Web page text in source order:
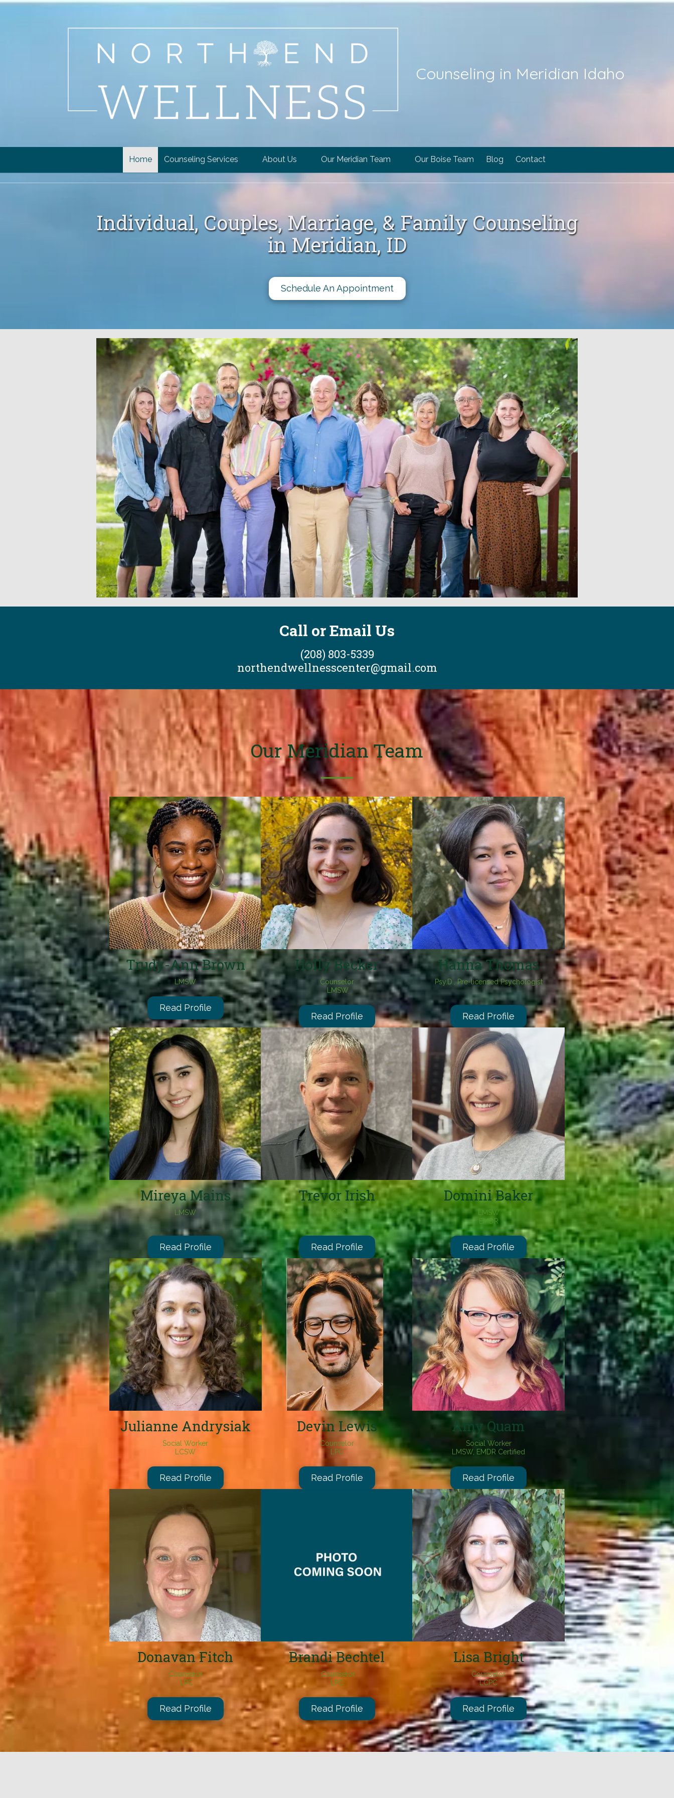
Counseling in Meridian Idaho
Home Counseling Services About Us Our Meridian Team Our Boise Team Blog Contact
Individual, Couples, Marriage, & Family Counseling
in Meridian, ID
Schedule An Appointment
Call or Email Us
(208) 803-5339
northendwellnesscenter@gmail.com
Our Meridian Team
──
Trudy-Ann Brown
LMSW
Read Profile
Holly Becker
Counselor
LMSW
Read Profile
Hanna Thomas
Psy.D., Pre-licensed Psychologist
Read Profile
Mireya Mains
LMSW
Read Profile
Trevor Irish
LCPC
Read Profile
Domini Baker
LMSW
EMDR
Read Profile
Julianne Andrysiak
Social Worker
LCSW
Read Profile
Devin Lewis
Counselor
LPC
Read Profile
Amy Quam
Social Worker
LMSW, EMDR Certified
Read Profile
Donavan Fitch
Counselor
LPC
Read Profile
Brandi Bechtel
Counselor
LPC
Read Profile
Lisa Bright
Counselor
LCPC
Read Profile